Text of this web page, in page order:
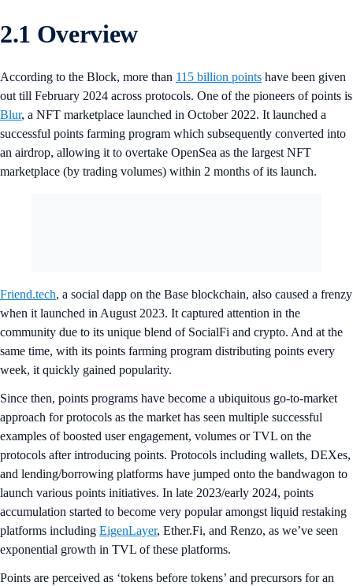
2.1 Overview
According to the Block, more than 115 billion points have been given
out till February 2024 across protocols. One of the pioneers of points is
Blur, a NFT marketplace launched in October 2022. It launched a
successful points farming program which subsequently converted into
an airdrop, allowing it to overtake OpenSea as the largest NFT
marketplace (by trading volumes) within 2 months of its launch.
Friend.tech, a social dapp on the Base blockchain, also caused a frenzy
when it launched in August 2023. It captured attention in the
community due to its unique blend of SocialFi and crypto. And at the
same time, with its points farming program distributing points every
week, it quickly gained popularity.
Since then, points programs have become a ubiquitous go-to-market
approach for protocols as the market has seen multiple successful
examples of boosted user engagement, volumes or TVL on the
protocols after introducing points. Protocols including wallets, DEXes,
and lending/borrowing platforms have jumped onto the bandwagon to
launch various points initiatives. In late 2023/early 2024, points
accumulation started to become very popular amongst liquid restaking
platforms including EigenLayer, Ether.Fi, and Renzo, as we’ve seen
exponential growth in TVL of these platforms.
Points are perceived as ‘tokens before tokens’ and precursors for an